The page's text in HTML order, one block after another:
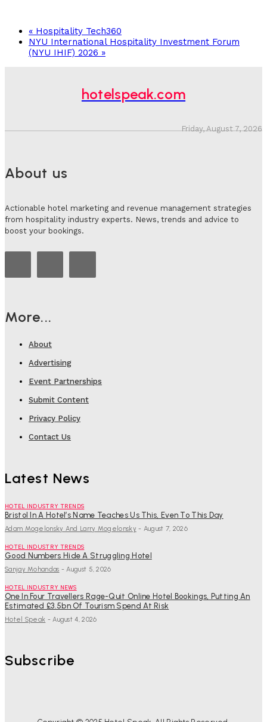
« Hospitality Tech360
NYU International Hospitality Investment Forum
(NYU IHIF) 2026 »
hotelspeak.com
Friday, August 7, 2026
About us
Actionable hotel marketing and revenue management strategies
from hospitality industry experts. News, trends and advice to
boost your bookings.
More...
About
Advertising
Event Partnerships
Submit Content
Privacy Policy
Contact Us
Latest News
HOTEL INDUSTRY TRENDS
Bristol In A Hotel’s Name Teaches Us This, Even To This Day
Adam Mogelonsky And Larry Mogelonsky - August 7, 2026
HOTEL INDUSTRY TRENDS
Good Numbers Hide A Struggling Hotel
Sanjay Mohandas - August 5, 2026
HOTEL INDUSTRY NEWS
One In Four Travellers Rage-Quit Online Hotel Bookings, Putting An
Estimated £3.5bn Of Tourism Spend At Risk
Hotel Speak - August 4, 2026
Subscribe